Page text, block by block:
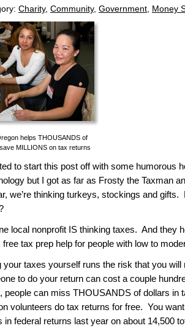
Charity, Community, Government Money
helps THOUSANDS of
MILLIONS on tax returns
to start this post off with some humorous
but I got as far as Frosty the Taxman
we’re thinking turkeys, stockings and
local nonprofit IS thinking taxes. And they
free tax prep help for people with low to
your taxes yourself runs the risk that you
to do your return can cost a couple
people can miss THOUSANDS of dollars
volunteers do tax returns for free. You
in federal returns last year on about 14,500